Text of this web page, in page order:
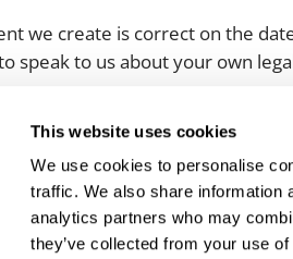
This website uses cookies
We use cookies to personalise
traffic. We also share information
analytics partners who may
they’ve collected from your use
we create is correct on the
speak to us about your own